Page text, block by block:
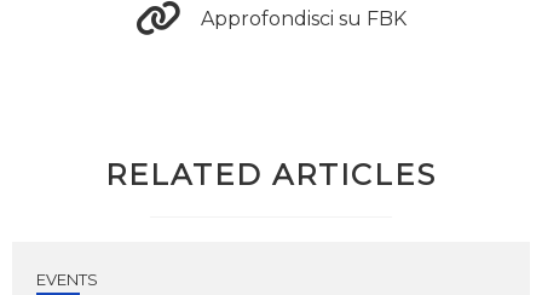
Approfondisci su FBK
RELATED ARTICLES
EVENTS